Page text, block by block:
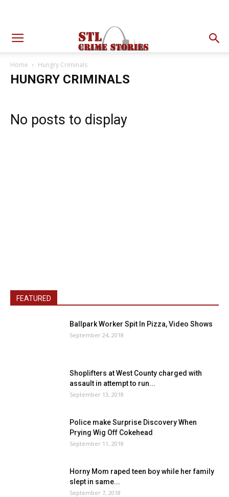
Home Hungry Criminals
HUNGRY CRIMINALS
No posts to display
FEATURED
Ballpark Worker Spit In Pizza, Video Shows
September 24, 2018
Shoplifters at West County charged with
assault in attempt to run...
September 13, 2018
Police make Surprise Discovery When
Prying Wig Off Cokehead
September 11, 2018
Horny Mom raped teen boy while her family
slept in same...
September 7, 2018